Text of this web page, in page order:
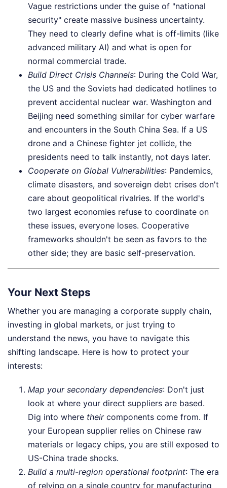
Vague restrictions under the guise of "national
security" create massive business uncertainty.
They need to clearly define what is off-limits (like
advanced military AI) and what is open for
normal commercial trade.
Build Direct Crisis Channels: During the Cold War,
the US and the Soviets had dedicated hotlines to
prevent accidental nuclear war. Washington and
Beijing need something similar for cyber warfare
and encounters in the South China Sea. If a US
drone and a Chinese fighter jet collide, the
presidents need to talk instantly, not days later.
Cooperate on Global Vulnerabilities: Pandemics,
climate disasters, and sovereign debt crises don't
care about geopolitical rivalries. If the world's
two largest economies refuse to coordinate on
these issues, everyone loses. Cooperative
frameworks shouldn't be seen as favors to the
other side; they are basic self-preservation.
Your Next Steps
Whether you are managing a corporate supply chain,
investing in global markets, or just trying to
understand the news, you have to navigate this
shifting landscape. Here is how to protect your
interests:
Map your secondary dependencies: Don't just
look at where your direct suppliers are based.
Dig into where theircomponents come from. If
your European supplier relies on Chinese raw
materials or legacy chips, you are still exposed to
US-China trade shocks.
Build a multi-region operational footprint: The era
of relying on a single country for manufacturing